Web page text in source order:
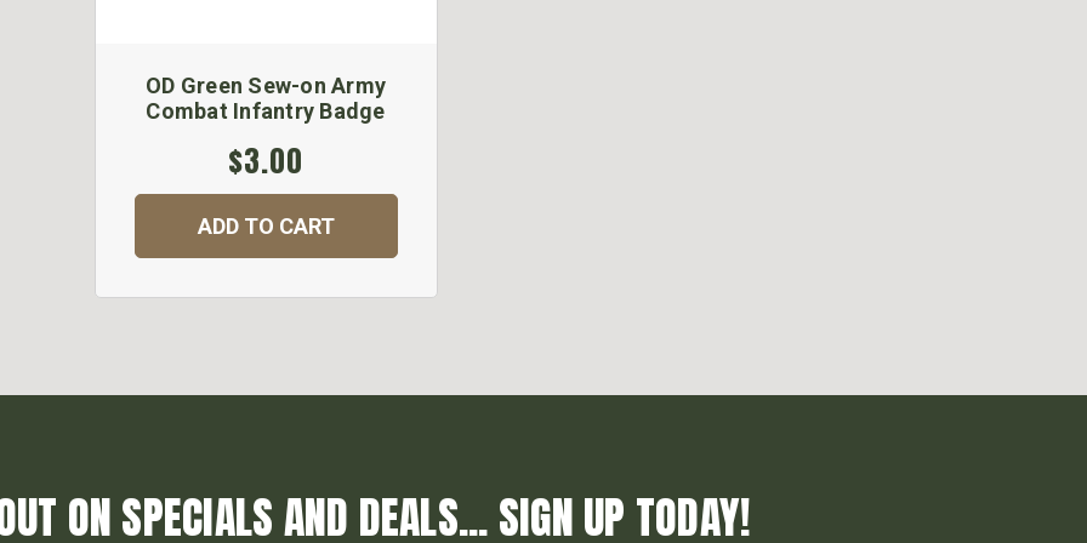
OD Green Sew-on Army
Combat Infantry Badge
$3.00
ADD TO CART
ON SPECIALS AND DEALS... SIGN UP TODAY!